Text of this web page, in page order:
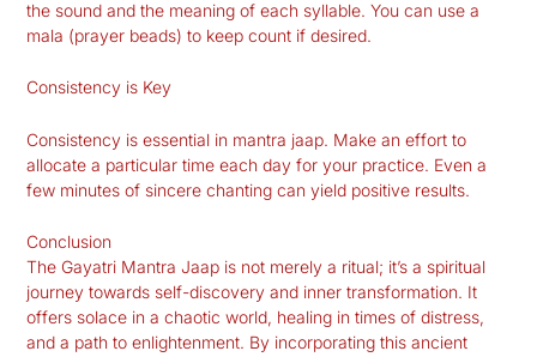
the sound and the meaning of each syllable. You can use a
mala (prayer beads) to keep count if desired.
Consistency is Key
Consistency is essential in mantra jaap. Make an effort to
allocate a particular time each day for your practice. Even a
few minutes of sincere chanting can yield positive results.
Conclusion
The Gayatri Mantra Jaap is not merely a ritual; it’s a spiritual
journey towards self-discovery and inner transformation. It
offers solace in a chaotic world, healing in times of distress,
and a path to enlightenment. By incorporating this ancient